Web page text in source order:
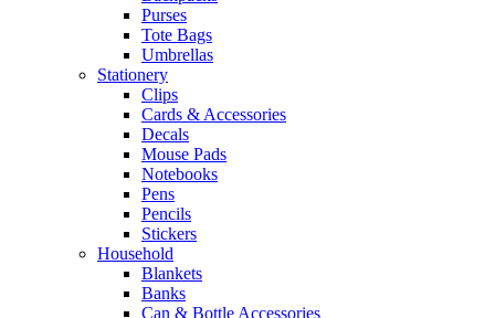
Purses
Tote Bags
Umbrellas
Stationery
Clips
Cards & Accessories
Decals
Mouse Pads
Notebooks
Pens
Pencils
Stickers
Household
Blankets
Banks
Can & Bottle Accessories